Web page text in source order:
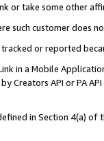
or take some other
such customer does
or reported
in a Mobile
Creators API or PA
in Section 4(a)